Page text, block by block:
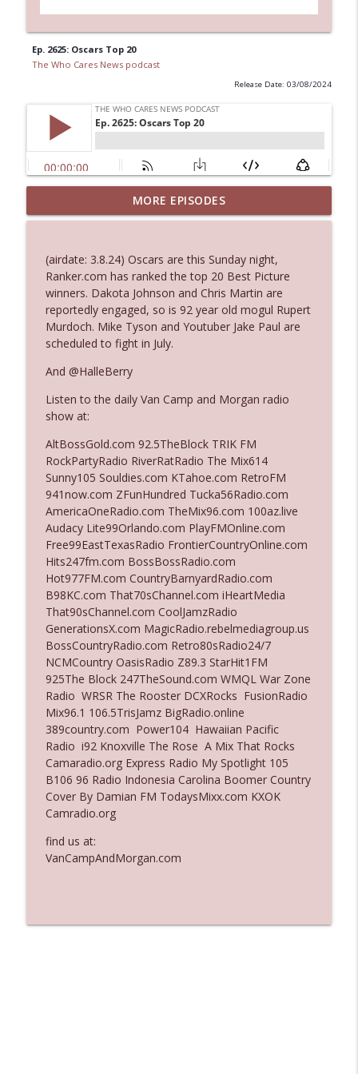
Ep. 2625: Oscars Top 20
The Who Cares News podcast
Release Date: 03/08/2024
Ep. 3144: Some Declared He Showed Up
With a Dad bod
info_outline
Ep. 3143: Winning At The Box Office Too
The Who Cares News podcast
Ep. 3142: Outside Options Don't Define
Her Reality
The Who Cares News podcast
Ep. 3141: May Not Be So Fantastic
Ep. 3140: The Optics Weren't Exactly
Subtle
The Who Cares News podcast
Ep. 3139: She Tracks Down Santa Claus
The Who Cares News podcast info_outline
Ep. 3138: Courting Him Like Nobody's
Business
The Who Cares News podcast
Ep. 3137: "I Don't Think She Wanna Be
Onstage Y'all"
The Who Cares News podcast
info_outline
Ep. 3136: Still Considered Perfectly
Acceptable
The Who Cares News podcast
Ep. 3135: A Fake Press Conference
MORE EPISODES
(airdate: 3.8.24) Oscars are this Sunday night,
Ranker.com has ranked the top 20 Best Picture
winners. Dakota Johnson and Chris Martin are
reportedly engaged, so is 92 year old mogul Rupert
Murdoch. Mike Tyson and Youtuber Jake Paul are
scheduled to fight in July.
And @HalleBerry
Listen to the daily Van Camp and Morgan radio
show at:
AltBossGold.com 92.5TheBlock TRIK FM
RockPartyRadio RiverRatRadio The Mix614
Sunny105 Souldies.com KTahoe.com RetroFM
941now.com ZFunHundred Tucka56Radio.com
AmericaOneRadio.com TheMix96.com 100az.live
Audacy Lite99Orlando.com PlayFMOnline.com
Free99EastTexasRadio FrontierCountryOnline.com
Hits247fm.com BossBossRadio.com
Hot977FM.com CountryBarnyardRadio.com
B98KC.com That70sChannel.com iHeartMedia
That90sChannel.com CoolJamzRadio
GenerationsX.com MagicRadio.rebelmediagroup.us
BossCountryRadio.com Retro80sRadio24/7
NCMCountry OasisRadio Z89.3 StarHit1FM
925The Block 247TheSound.com WMQL War Zone
Radio WRSR The Rooster DCXRocks FusionRadio
Mix96.1 106.5TrisJamz BigRadio.online
389country.com Power104 Hawaiian Pacific
Radio i92 Knoxville The Rose A Mix That Rocks
Camaradio.org Express Radio My Spotlight 105
B106 96 Radio Indonesia Carolina Boomer Country
Cover By Damian FM TodaysMixx.com KXOK
Camradio.org
find us at:
VanCampAndMorgan.com